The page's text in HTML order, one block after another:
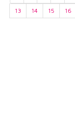
13
14 15 16